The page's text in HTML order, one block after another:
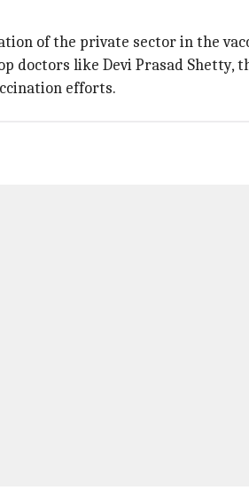
of the private sector in the
doctors like Devi Prasad Shetty,
efforts.